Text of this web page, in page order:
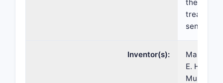
thereof,
treating
sensitive
Inventor(s):
Marvin R.
E.
Musson